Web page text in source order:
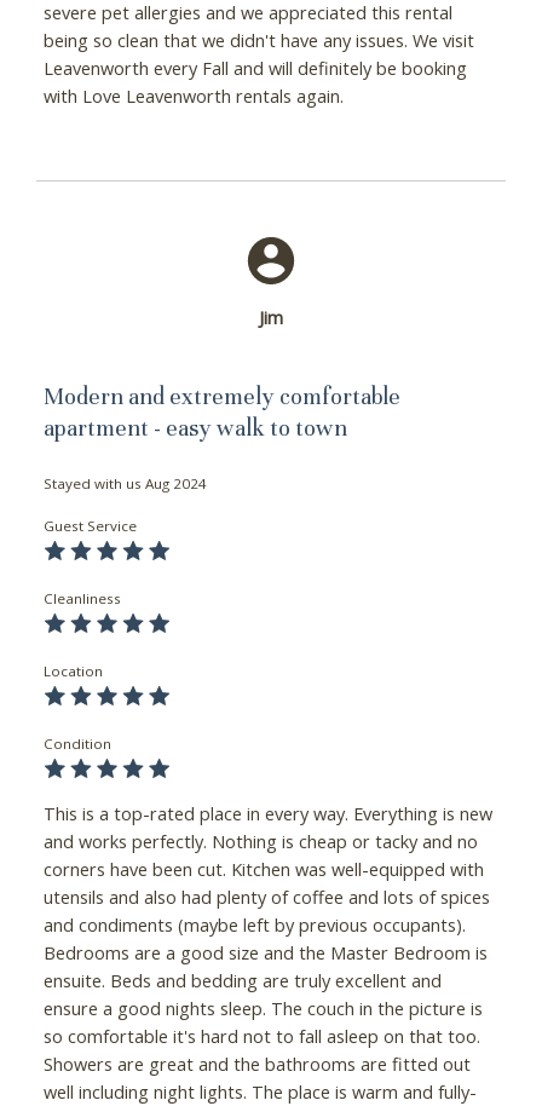
severe pet allergies and we appreciated this rental
being so clean that we didn't have any issues. We visit
Leavenworth every Fall and will definitely be booking
with Love Leavenworth rentals again.
Jim
Modern and extremely comfortable
apartment - easy walk to town
Stayed with us Aug 2024
Guest Service
Cleanliness
Location
Condition
This is a top-rated place in every way. Everything is new
and works perfectly. Nothing is cheap or tacky and no
corners have been cut. Kitchen was well-equipped with
utensils and also had plenty of coffee and lots of spices
and condiments (maybe left by previous occupants).
Bedrooms are a good size and the Master Bedroom is
ensuite. Beds and bedding are truly excellent and
ensure a good nights sleep. The couch in the picture is
so comfortable it's hard not to fall asleep on that too.
Showers are great and the bathrooms are fitted out
well including night lights. The place is warm and fully-